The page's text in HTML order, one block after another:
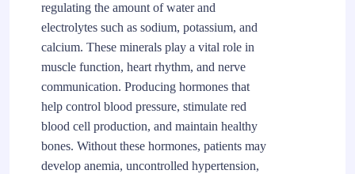
regulating the amount of water and
electrolytes such as sodium, potassium, and
calcium. These minerals play a vital role in
muscle function, heart rhythm, and nerve
communication. Producing hormones that
help control blood pressure, stimulate red
blood cell production, and maintain healthy
bones. Without these hormones, patients may
develop anemia, uncontrolled hypertension,